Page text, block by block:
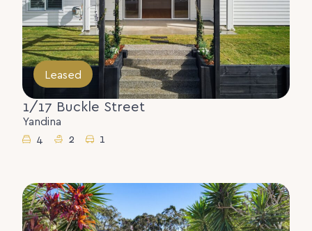
Leased
1/17 Buckle Street
Yandina
4
2 1